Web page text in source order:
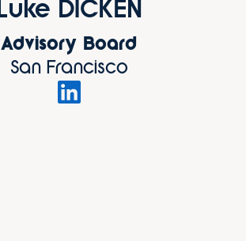
Luke DICKEN
Advisory Board
San Francisco